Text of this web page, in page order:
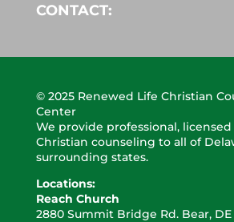
CONTACT:
© 2025 Renewed Life Christian
Center
We provide professional,
Christian counseling to all of
surrounding states.
Locations:
Reach Church
2880 Summit Bridge Rd. Bear, DE